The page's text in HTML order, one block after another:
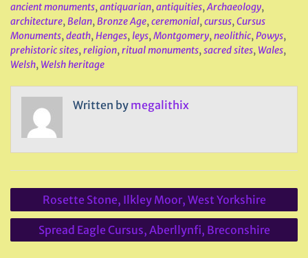
ancient monuments,antiquarian,antiquities,Archaeology,
architecture,Belan,Bronze Age,ceremonial,cursus,Cursus
Monuments,death,Henges,leys,Montgomery,neolithic,Powys,
prehistoric sites,religion,ritual monuments,sacred sites, Wales,
Welsh, Welsh heritage
Written by megalithix
Post
navigation
Rosette Stone, Ilkley Moor, West Yorkshire
Spread Eagle Cursus, Aberllynfi, Breconshire